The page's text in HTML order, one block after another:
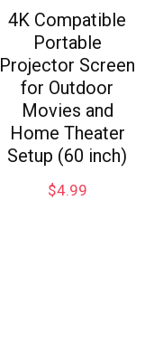
4K Compatible
Portable
Projector Screen
for Outdoor
Movies and
Home Theater
Setup (60 inch)
$4.99